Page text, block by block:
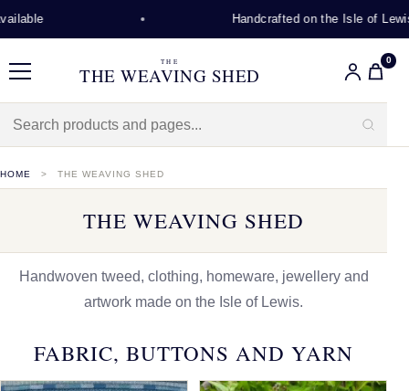
Handcrafted on the Isle of Lewis
Menu
THE
THE WEAVING SHED
0
HOME THE WEAVING SHED
THE WEAVING SHED
Handwoven tweed, clothing, homeware, jewellery and
artwork made on the Isle of Lewis.
FABRIC, BUTTONS AND YARN